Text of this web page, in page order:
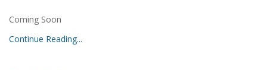
Coming Soon
Continue Reading...